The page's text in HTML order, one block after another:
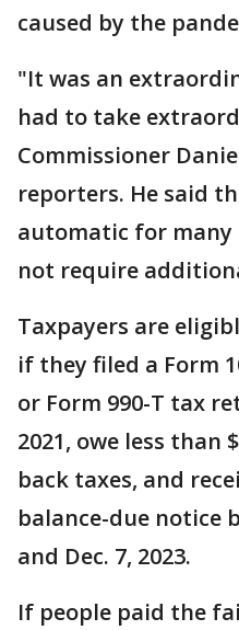
caused by the
"It was an
had to take
Commissioner
reporters. He said
automatic for
not require
Taxpayers are
if they filed a Form
or Form 990-T tax
2021, owe less than
back taxes, and
balance-due notice
and Dec. 7, 2023.
If people paid the